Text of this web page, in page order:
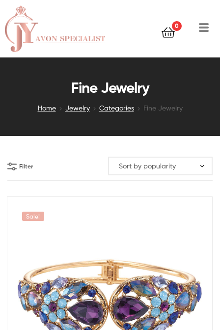
0
Fine Jewelry
Home Jewelry Categories Fine Jewelry
Filter
Sale!